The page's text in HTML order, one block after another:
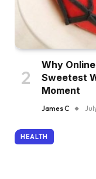
Why
Sweetest
Moment
James C
HEALTH